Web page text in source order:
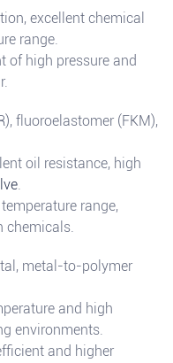
excellent chemical
range.
of high pressure and
fluoroelastomer (FKM),
oil resistance, high
.
range,
chemicals.
metal-to-polymer
and high
environments.
and higher